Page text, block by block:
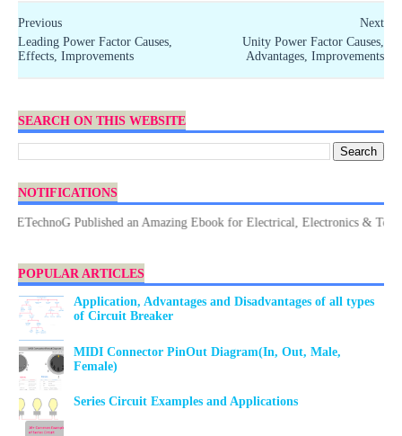
Next
Unity Power Factor Causes,
Advantages, Improvements
Previous
Leading Power Factor Causes,
Effects, Improvements
SEARCH ON THIS WEBSITE
NOTIFICATIONS
Published an Amazing Ebook for Electrical, Electronics &
POPULAR ARTICLES
Application, Advantages and Disadvantages of all types
of Circuit Breaker
MIDI Connector PinOut Diagram(In, Out, Male,
Female)
Series Circuit Examples and Applications